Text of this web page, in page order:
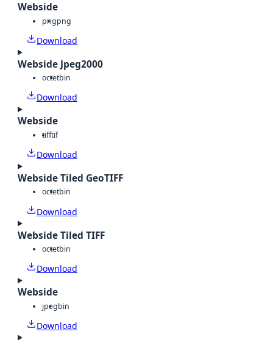
Webside
pngpng
Download
Webside Jpeg2000
octetbin
Download
Webside
tifftif
Download
Webside Tiled GeoTIFF
octetbin
Download
Webside Tiled TIFF
octetbin
Download
Webside
jpegbin
Download